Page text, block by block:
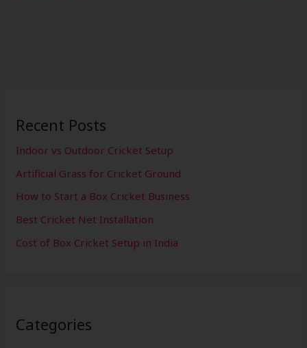
Recent Posts
Indoor vs Outdoor Cricket Setup
Artificial Grass for Cricket Ground
How to Start a Box Cricket Business
Best Cricket Net Installation
Cost of Box Cricket Setup in India
Categories